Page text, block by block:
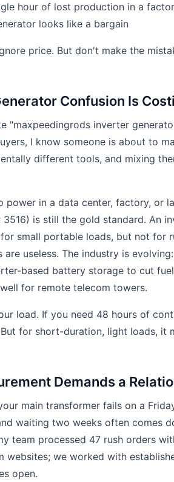
hour of lost production in a
looks like a bargain
price. But don't make the
Confusion Is
"maxpeedingrods inverter
I know someone is about to
different tools, and mixing
power in a data center, factory, or
is still the gold standard. An
small portable loads, but not for
useless. The industry is
based battery storage to cut
for remote telecom towers.
load. If you need 48 hours of
for short-duration, light loads, it
Demands a
main transformer fails on a
waiting two weeks often comes
team processed 47 rush orders
websites; we worked with
open.